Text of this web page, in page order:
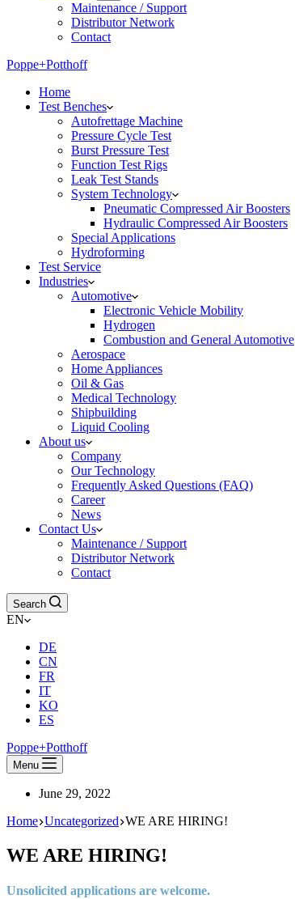
Maintenance / Support
Distributor Network
Contact
Poppe+Potthoff
Home
Test Benches
Autofrettage Machine
Pressure Cycle Test
Burst Pressure Test
Function Test Rigs
Leak Test Stands
System Technology
Pneumatic Compressed Air Boosters
Hydraulic Compressed Air Boosters
Special Applications
Hydroforming
Test Service
Industries
Automotive
Electronic Vehicle Mobility
Hydrogen
Combustion and General Automotive
Aerospace
Home Appliances
Oil & Gas
Medical Technology
Shipbuilding
Liquid Cooling
About us
Company
Our Technology
Frequently Asked Questions (FAQ)
Career
News
Contact Us
Maintenance / Support
Distributor Network
Contact
Search
EN
DE
CN
FR
IT
KO
ES
Poppe+Potthoff
Menu
June 29, 2022
Home Uncategorized WE ARE HIRING!
WE ARE HIRING!
Unsolicited applications are welcome.